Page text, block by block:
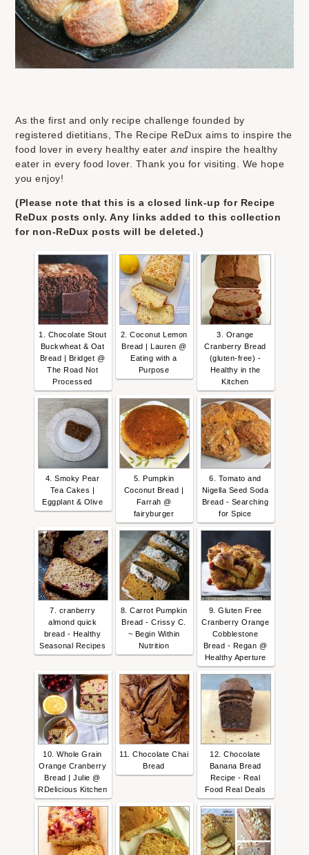
As the first and only recipe challenge founded by
registered dietitians, The Recipe ReDux aims to inspire the
food lover in every healthy eaterand inspire the healthy
eater in every food lover. Thank you for visiting. We hope
you enjoy!
(Please note that this is a closed link-up for Recipe
ReDux posts only. Any links added to this collection
for non-ReDux posts will be deleted.)
1. Chocolate Stout
Buckwheat & Oat
Bread | Bridget @
The Road Not
Processed
2. Coconut Lemon
Bread | Lauren @
Eating with a
Purpose
3. Orange
Cranberry Bread
(gluten-free) -
Healthy in the
Kitchen
4. Smoky Pear
Tea Cakes |
Eggplant & Olive
5. Pumpkin
Coconut Bread |
Farrah @
fairyburger
6. Tomato and
Nigella Seed Soda
Bread - Searching
for Spice
7. cranberry
almond quick
bread - Healthy
Seasonal Recipes
8. Carrot Pumpkin
Bread - Crissy C.
~ Begin Within
Nutrition
9. Gluten Free
Cranberry Orange
Cobblestone
Bread - Regan @
Healthy Aperture
10. Whole Grain
Orange Cranberry
Bread | Julie @
RDelicious Kitchen
11. Chocolate Chai
Bread
12. Chocolate
Banana Bread
Recipe - Real
Food Real Deals